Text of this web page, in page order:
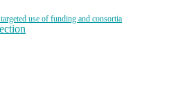
use of funding and consortia